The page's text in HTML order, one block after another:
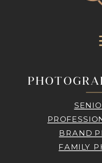
BRAND
FAMILY